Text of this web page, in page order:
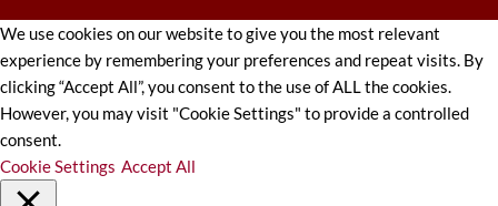
We use cookies on our website to give you the most relevant
experience by remembering your preferences and repeat visits. By
clicking “Accept All”, you consent to the use of ALL the cookies.
However, you may visit "Cookie Settings" to provide a controlled
consent.
Cookie Settings Accept All